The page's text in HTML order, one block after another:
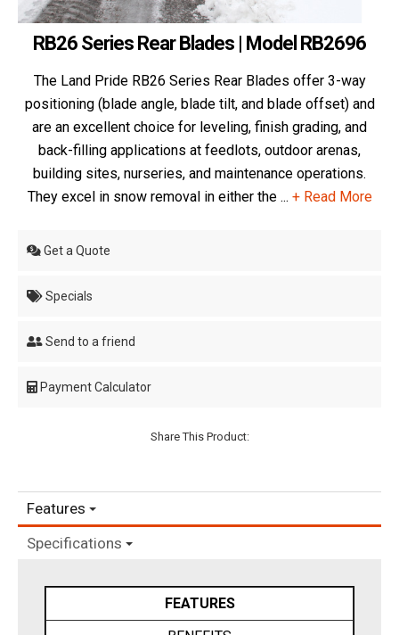
RB26 Series Rear Blades | Model RB2696
The Land Pride RB26 Series Rear Blades offer 3-way
positioning (blade angle, blade tilt, and blade offset) and
are an excellent choice for leveling, finish grading, and
back-filling applications at feedlots, outdoor arenas,
building sites, nurseries, and maintenance operations.
They excel in snow removal in either the ... + Read More
Get a Quote
Specials
Send to a friend
Payment Calculator
Share This Product:
Features
Specifications
FEATURES